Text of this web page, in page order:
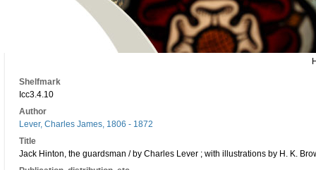
Shelfmark
Icc3.4.10
Author
Lever, Charles James, 1806 - 1872
Title
Jack Hinton, the guardsman / by Charles Lever ; with illustrations by H. K.